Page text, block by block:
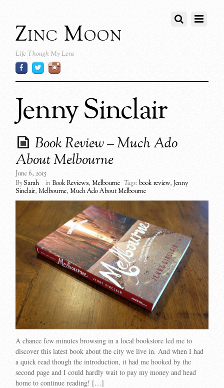
Zinc Moon
Life Though My Lens
Jenny Sinclair
Book Review – Much Ado
About Melbourne
June 6, 2015
BySarah inBook Reviews,Melbourne Tags: book review,Jenny
Sinclair,Melbourne,Much Ado About Melbourne
A chance few minutes browsing in a local bookstore led me to
discover this latest book about the city we live in. And when I had
a quick read though the introduction, it had me hooked by the
second page and I could hardly wait to pay my money and head
home to continue reading! […]